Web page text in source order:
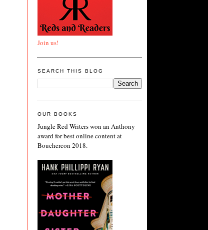
Join us!
SEARCH THIS BLOG
OUR BOOKS
Jungle Red Writers won an Anthony
award for best online content at
Bouchercon 2018.